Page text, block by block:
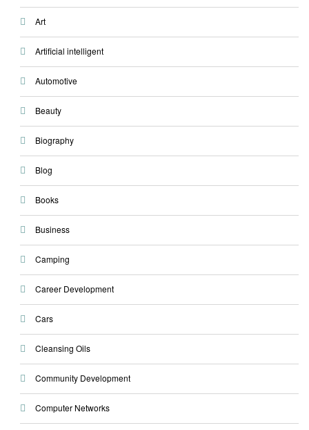
Art
Artificial intelligent
Automotive
Beauty
Biography
Blog
Books
Business
Camping
Career Development
Cars
Cleansing Oils
Community Development
Computer Networks